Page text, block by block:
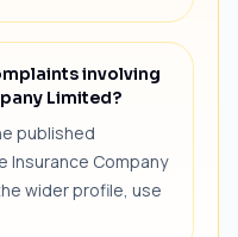
involving
Limited?
published
Insurance Company
wider profile, use